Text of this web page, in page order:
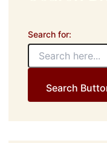
Search for:
Search